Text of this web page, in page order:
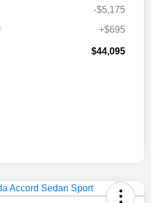
-$5,175
+$695
$44,095